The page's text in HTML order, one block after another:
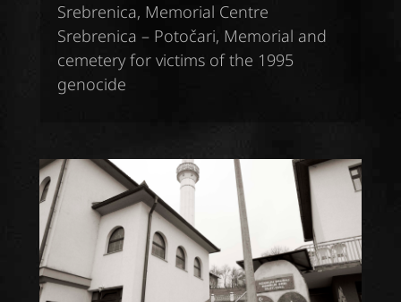
Srebrenica, Memorial Centre
Srebrenica – Potočari, Memorial and
cemetery for victims of the 1995
genocide